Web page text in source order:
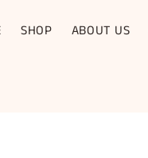
SHOP ABOUT US